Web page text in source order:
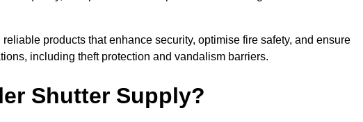
products that enhance security, optimise fire safety, and ensure
including theft protection and vandalism barriers.
Shutter Supply?